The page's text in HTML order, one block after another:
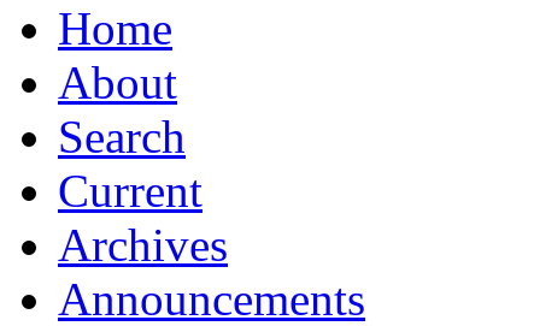
Home
About
Search
Current
Archives
Announcements